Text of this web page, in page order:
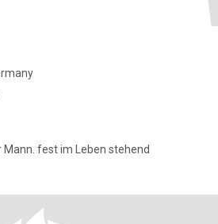
fest im Leben stehend